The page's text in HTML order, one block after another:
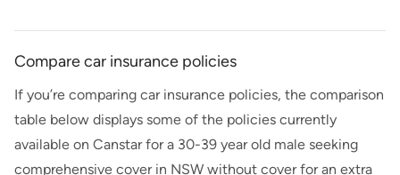
Compare car insurance policies
If you’re comparing car insurance policies, the comparison
table below displays some of the policies currently
available on Canstarfor a 30-39 year old male seeking
comprehensive cover in NSW without cover for an extra